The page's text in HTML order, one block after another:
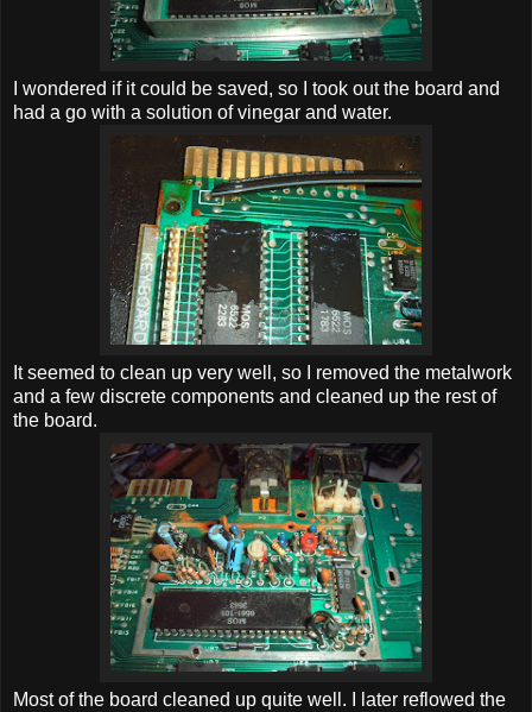
I wondered if it could be saved, so I took out the board and
had a go with a solution of vinegar and water.
It seemed to clean up very well, so I removed the metalwork
and a few discrete components and cleaned up the rest of
the board.
Most of the board cleaned up quite well. I later reflowed the